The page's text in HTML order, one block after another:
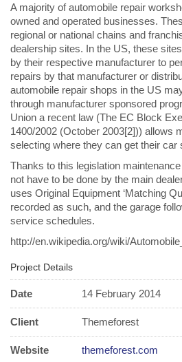
A majority of automobile repair
owned and operated businesses.
regional or national chains and
dealership sites. In the US, these
by their respective manufacturer to
repairs by that manufacturer or
automobile repair shops in the US
through manufacturer sponsored
Union a recent law (The EC Block
1400/2002 (October 2003[2])) allows
selecting where they can get their car
Thanks to this legislation
not have to be done by the main
uses Original Equipment ‘Matching
recorded as such, and the garage
service schedules.
http://en.wikipedia.org/wiki/
Project Details
Date 14 February 2014
Client Themeforest
Website themeforest.com